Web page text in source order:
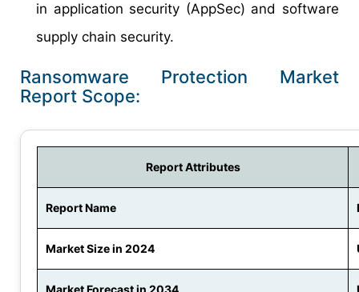
in application security (AppSec) and software
supply chain security.
Ransomware Protection Market
Report Scope:
Report Attributes
Report Name
Market Size in 2024